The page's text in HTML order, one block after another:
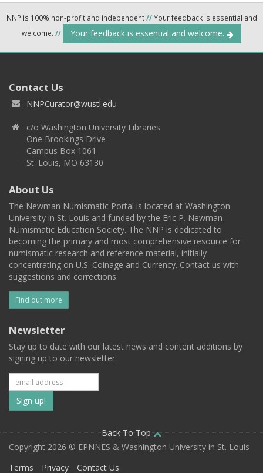
NNP is 100% non-profit and independent//Your feedback is essential and
welcome. // Your feedback is essential and welcome.
Contact Us
NNPCurator@wustl.edu
c/o Washington University Libraries
One Brookings Drive
Campus Box 1061
St. Louis, MO 63130
About Us
The Newman Numismatic Portal is located at Washington
University in St. Louis and funded by the Eric P. Newman
Numismatic Education Society. The NNP is dedicated to
becoming the primary and most comprehensive resource for
numismatic research and reference material, initially
concentrating on U.S. Coinage and Currency. Contact us with
suggestions and corrections.
Find out more
Newsletter
Stay up to date with our latest news and content additions by
signing up to our newsletter.
Subscribe
to
our
mailing
Back To Top
Copyright 2026 © EPNNES & Washington University in St. Louis
Terms
Privacy Contact Us